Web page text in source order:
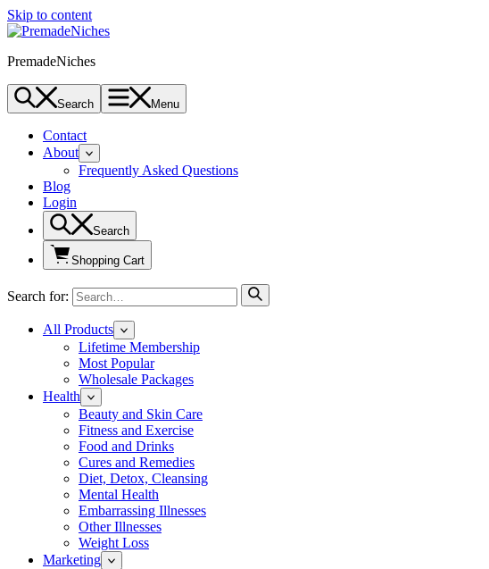
Skip to content
PremadeNiches
Search Menu
Contact
About
Frequently Asked Questions
Blog
Login
Search
Shopping Cart
Search for:
All Products
Lifetime Membership
Most Popular
Wholesale Packages
Health
Beauty and Skin Care
Fitness and Exercise
Food and Drinks
Cures and Remedies
Diet, Detox, Cleansing
Mental Health
Embarrassing Illnesses
Other Illnesses
Weight Loss
Marketing